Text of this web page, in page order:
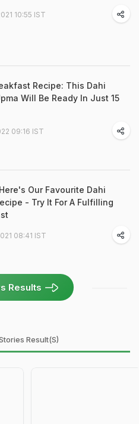
10:55 IST
Recipe: This Dahi
Will Be Ready In Just 15
09:16 IST
Our Favourite Dahi
- Try It For A Fulfilling
08:41 IST
Results
Result(s)